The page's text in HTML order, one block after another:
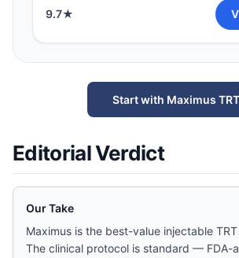
9.7★
Start with Maximus TRT
Editorial Verdict
Our Take
Maximus is the best-value injectable
The clinical protocol is standard — FDA-